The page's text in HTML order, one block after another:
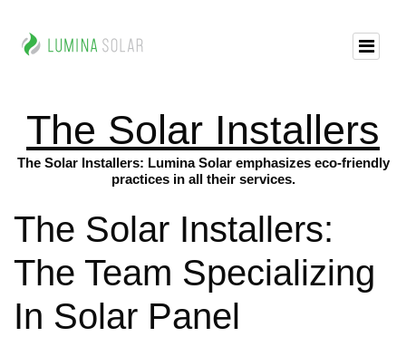
The Solar Installers
The Solar Installers: Lumina Solar emphasizes eco-friendly
practices in all their services.
The Solar Installers:
The Team Specializing
In Solar Panel